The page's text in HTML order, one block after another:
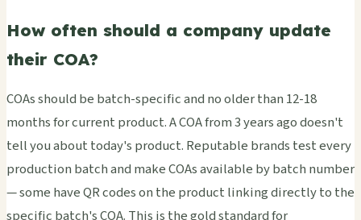
How often should a company update
their COA?
COAs should be batch-specific and no older than 12-18
months for current product. A COA from 3 years ago doesn't
tell you about today's product. Reputable brands test every
production batch and make COAs available by batch number
— some have QR codes on the product linking directly to the
specific batch's COA. This is the gold standard for